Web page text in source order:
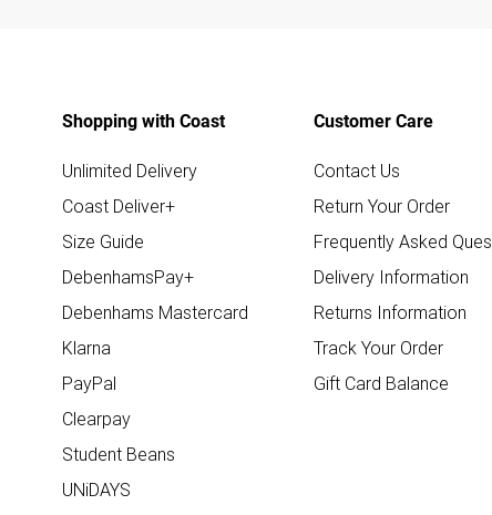
Shopping with Coast
Unlimited Delivery
Coast Deliver+
Size Guide
DebenhamsPay+
Debenhams Mastercard
Klarna
PayPal
Clearpay
Student Beans
UNiDAYS
Customer Care
Contact Us
Return Your Order
Frequently Asked
Delivery Information
Returns Information
Track Your Order
Gift Card Balance